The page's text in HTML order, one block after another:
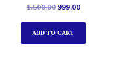
Rated
out of 5
1,500.00 999.00
ADD TO CART